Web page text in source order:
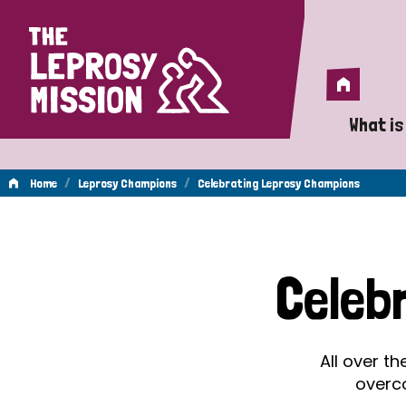
Home
Home
What
A
Home / Leprosy Champions / Celebrating Leprosy Champions
All over